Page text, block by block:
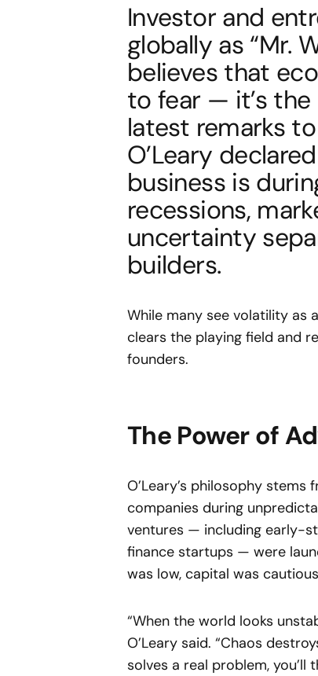
Investor and
globally as “Mr.
believes that
to fear — it’s
latest remarks
O’Leary
business is
recessions,
uncertainty
builders.
While many see volatility as
clears the playing field and
founders.
The Power of
O’Leary’s philosophy
companies during
ventures — including early-
finance startups — were
was low, capital was
“When the world looks
O’Leary said. “Chaos
solves a real problem,